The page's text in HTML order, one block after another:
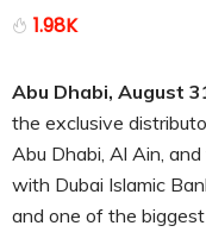
1.98K
Abu Dhabi, August
the exclusive
Abu Dhabi, Al Ain,
with Dubai Islamic
and one of the